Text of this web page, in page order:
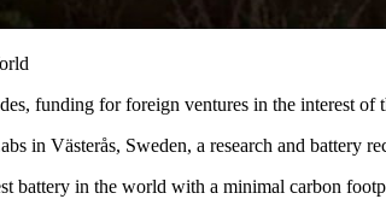
funding for foreign ventures in the interest of
in Västerås, Sweden, a research and battery
battery in the world with a minimal carbon